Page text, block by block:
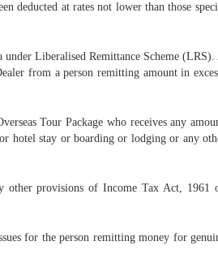
at rates not lower than those
Liberalised Remittance Scheme
from a person remitting amount in
Tour Package who receives any
hotel stay or boarding or lodging or any
provisions of Income Tax Act, 1961
for the person remitting money for